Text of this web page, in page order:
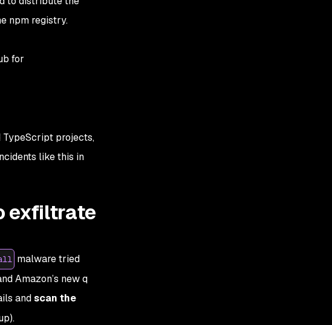
npm registry.
for
projects,
like this in
exfiltrate
malware tried
Amazon’s new q
andscan the